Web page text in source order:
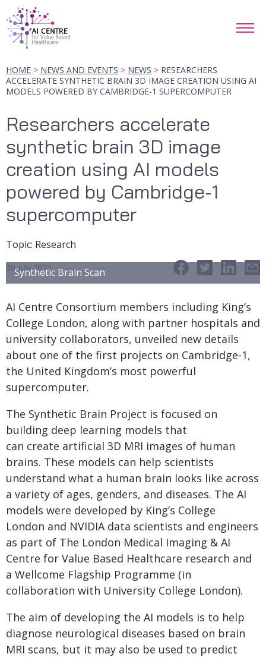
HOME NEWS AND EVENTS NEWS
RESEARCHERS
ACCELERATE SYNTHETIC BRAIN 3D IMAGE CREATION USING AI
MODELS POWERED BY CAMBRIDGE-1 SUPERCOMPUTER
Researchers accelerate
synthetic brain 3D image
creation using AI models
powered by Cambridge-1
supercomputer
Topic: Research
30 July 2021
Synthetic Brain Scan
AI Centre Consortium members including King’s
College London, along with partner hospitals and
university collaborators, unveiled new details
about one of the first projects on Cambridge-1,
the United Kingdom’s most powerful
supercomputer.
The Synthetic Brain Project is focused on
building deep learning models that
can create artificial 3D MRI images of human
brains. These models can help scientists
understand what a human brain looks like across
a variety of ages, genders, and diseases. The AI
models were developed by King’s College
London and NVIDIA data scientists and engineers
as part of The London Medical Imaging & AI
Centre for Value Based Healthcare research and
a Wellcome Flagship Programme (in
collaboration with University College London).
The aim of developing the AI models is to help
diagnose neurological diseases based on brain
MRI scans, but it may also be used to predict